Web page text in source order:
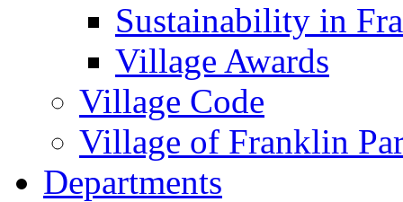
Sustainability in
Village Awards
Village Code
Village of Franklin
Departments